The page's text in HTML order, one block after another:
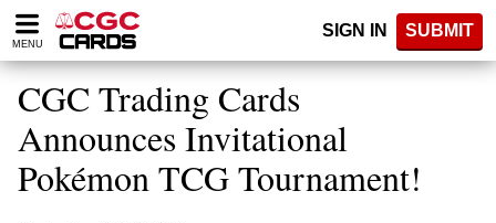
Please
note:
website
includes
accessibility
system.
MENU
SIGN IN SUBMIT
CGC Trading Cards
Announces Invitational
Pokémon TCG Tournament!